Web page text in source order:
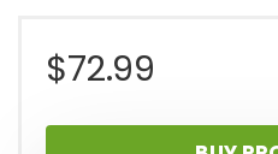
$72.99